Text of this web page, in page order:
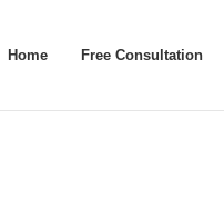
Home Free Consultation